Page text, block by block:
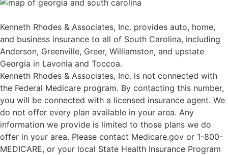
Kenneth Rhodes & Associates, Inc. provides auto, home,
and business insurance to all of South Carolina, including
Anderson, Greenville, Greer, Williamston, and upstate
Georgia in Lavonia and Toccoa.
Kenneth Rhodes & Associates, Inc. is not connected with
the Federal Medicare program. By contacting this number,
you will be connected with a licensed insurance agent. We
do not offer every plan available in your area. Any
information we provide is limited to those plans we do
offer in your area. Please contact Medicare.gov or 1-800-
MEDICARE, or your local State Health Insurance Program